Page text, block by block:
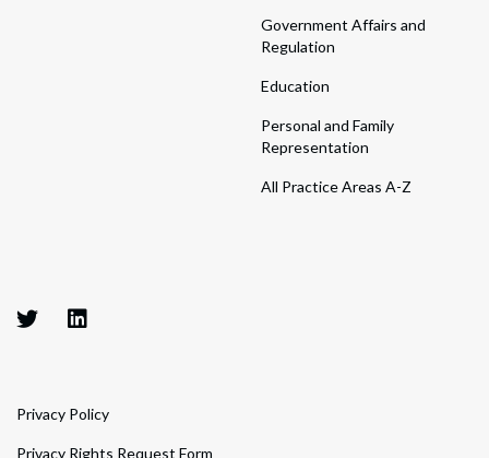
Government Affairs and
Regulation
Education
Personal and Family
Representation
All Practice Areas A-Z
Privacy Policy
Privacy Rights Request Form